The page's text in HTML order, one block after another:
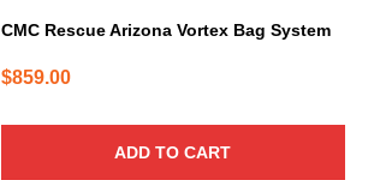
CMC Rescue Arizona Vortex Bag System
$859.00
ADD TO CART